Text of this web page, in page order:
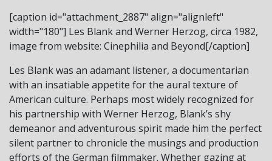
[caption id="attachment_2887" align="alignleft"
width="180"] Les Blank and Werner Herzog, circa 1982,
image from website: Cinephilia and Beyond[/caption]
Les Blank was an adamant listener, a documentarian
with an insatiable appetite for the aural texture of
American culture. Perhaps most widely recognized for
his partnership with Werner Herzog, Blank’s shy
demeanor and adventurous spirit made him the perfect
silent partner to chronicle the musings and production
efforts of the German filmmaker. Whether gazing at